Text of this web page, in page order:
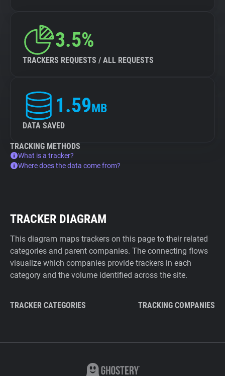
3.5%
TRACKERS REQUESTS / ALL REQUESTS
1.59MB
DATA SAVED
TRACKING METHODS
What is a tracker?
Where does the data come from?
TRACKER DIAGRAM
This diagram maps trackers on this page to their related
categories and parent companies. The connecting flows
visualize which companies provide trackers in each
category and the volume identified across the site.
TRACKER CATEGORIES TRACKING COMPANIES